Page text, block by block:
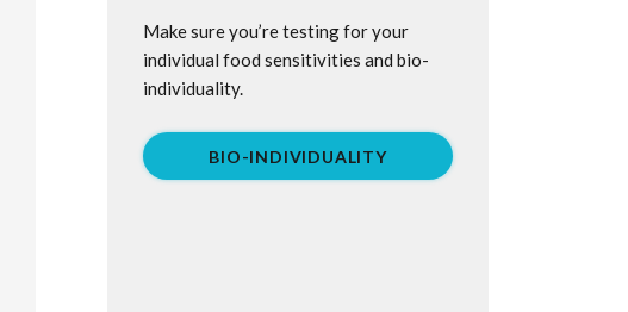
Make sure you’re testing for your
individual food sensitivities and bio-
individuality.
BIO-INDIVIDUALITY